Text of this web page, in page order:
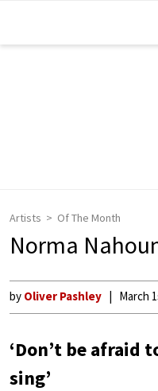
Artists Of The Month
Norma
by Oliver Pashley March
‘Don’t be afraid
sing’